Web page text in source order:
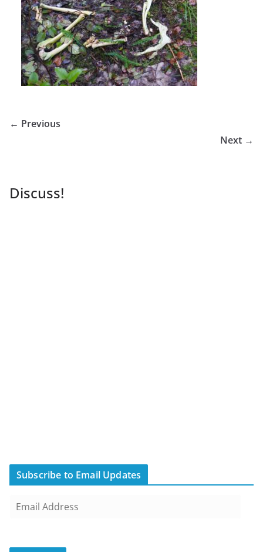
← Previous
Next →
Discuss!
Subscribe to Email Updates
i